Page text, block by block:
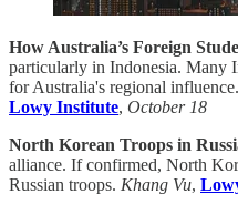
How Australia’s Foreign
particularly in Indonesia. Many
for Australia's regional
Lowy Institute, October 18
North Korean Troops in
alliance. If confirmed, North
Russian troops. Khang Vu,